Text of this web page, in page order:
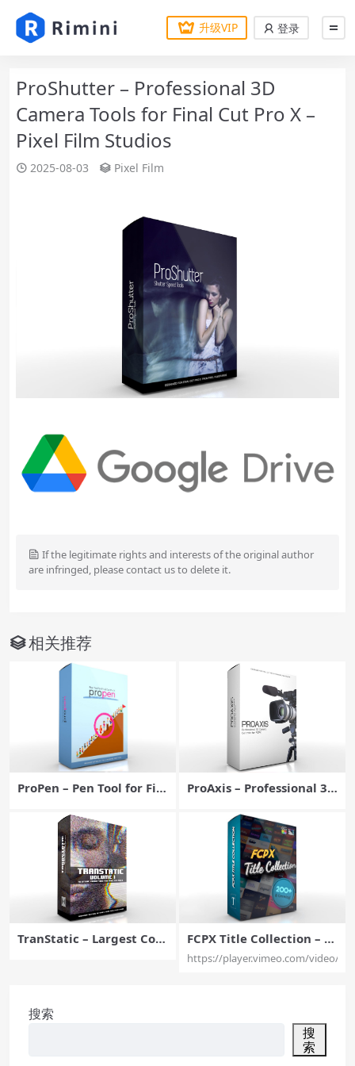
升级VIP 登录
ProShutter – Professional 3D
Camera Tools for Final Cut Pro X –
Pixel Film Studios
2025-08-03 Pixel Film
If the legitimate rights and interests of the original author
are infringed, please contact us to delete it.
相关推荐
ProPen – Pen Tool for Fin
ProAxis – Professional 3D
ut Pro X – Pixel Film Stud
TranStatic – Largest Coll
FCPX Title Collection – G
rowing Collection of Titl
es for Final Cut Pro – Pix
https://player.vimeo.com/video/
搜索
搜
索